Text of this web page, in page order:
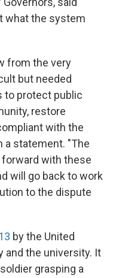
what the system
from the very
but needed
to protect public
restore
with the
a statement. "The
with these
will go back to work
to the dispute
by the United
and the university. It
grasping a